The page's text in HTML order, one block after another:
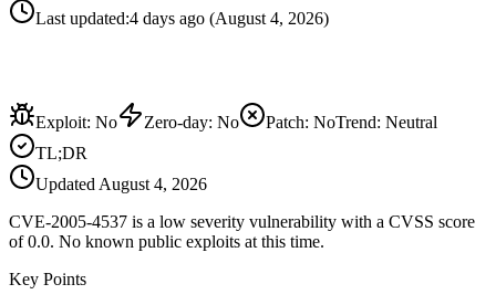
Last updated:4 days ago (August 4, 2026)
Exploit: No Zero-day: No Patch: NoTrend: Neutral
TL;DR
Updated August 4, 2026
CVE-2005-4537 is a low severity vulnerability with a CVSS score
of 0.0. No known public exploits at this time.
Key Points